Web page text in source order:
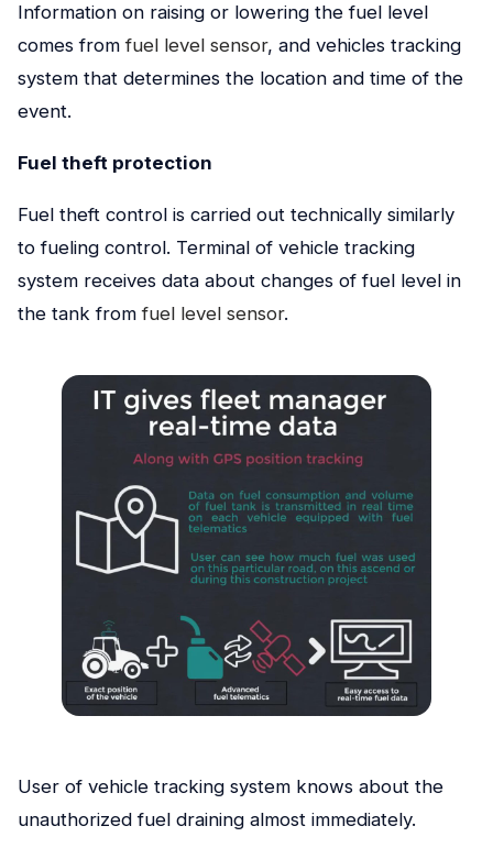
Information on raising or lowering the fuel level
comes fromfuel level sensor, and vehicles tracking
system that determines the location and time of the
event.
Fuel theft protection
Fuel theft control is carried out technically similarly
to fueling control. Terminal of vehicle tracking
system receives dаta about changes of fuel level in
the tank fromfuel level sensor.
User of vehicle tracking system knows about the
unauthorized fuel draining almost immediately.